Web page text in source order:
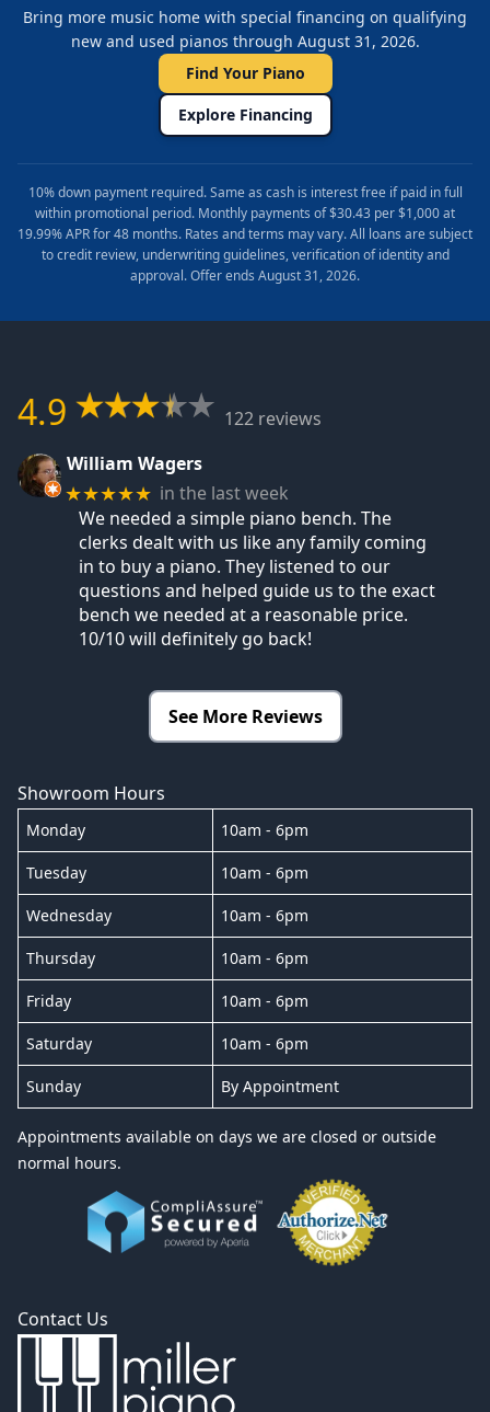
Bring more music home with special financing on qualifying
new and used pianos through August 31, 2026.
Find Your Piano
Explore Financing
10% down payment required. Same as cash is interest free if paid in full
within promotional period. Monthly payments of $30.43 per $1,000 at
19.99% APR for 48 months. Rates and terms may vary. All loans are subject
to credit review, underwriting guidelines, verification of identity and
approval. Offer ends August 31, 2026.
4.9
122 reviews
William Wagers
★★★★★ in the last week
We needed a simple piano bench. The
clerks dealt with us like any family coming
in to buy a piano. They listened to our
questions and helped guide us to the exact
bench we needed at a reasonable price.
10/10 will definitely go back!
See More Reviews
Showroom Hours
Monday 10am - 6pm
Tuesday 10am - 6pm
Wednesday 10am - 6pm
Thursday 10am - 6pm
Friday 10am - 6pm
Saturday 10am - 6pm
Sunday By Appointment
Appointments available on days we are closed or outside
normal hours.
Contact Us